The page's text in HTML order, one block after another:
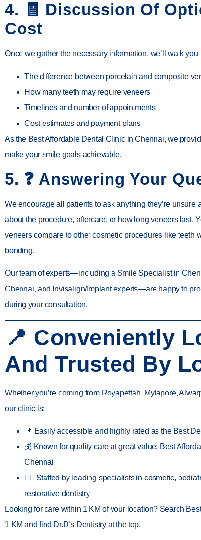
4. 🧾 Discussion Of
Cost
Once we gather the necessary information, we’ll walk you
The difference between porcelain and composite
How many teeth may require veneers
Timelines and number of appointments
Cost estimates and payment plans
As the Best Affordable Dental Clinic in Chennai, we
make your smile goals achievable.
5. ❓ Answering Your
We encourage all patients to ask anything they’re unsure
about the procedure, aftercare, or how long veneers last.
veneers compare to other cosmetic procedures like teeth
bonding.
Our team of experts—including a Smile Specialist in
Chennai, and Invisalign/Implant experts—are happy to
during your consultation.
📍 Conveniently
And Trusted By
Whether you’re coming from Royapettah, Mylapore,
our clinic is:
📌 Easily accessible and highly rated as the Best
💰 Known for quality care at great value: Best
Chennai
👨‍⚕️ Staffed by leading specialists in cosmetic,
restorative dentistry
Looking for care within 1 KM of your location? Search
1 KM and find Dr.D’s Dentistry at the top.